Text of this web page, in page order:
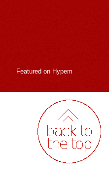
Featured on Hypem